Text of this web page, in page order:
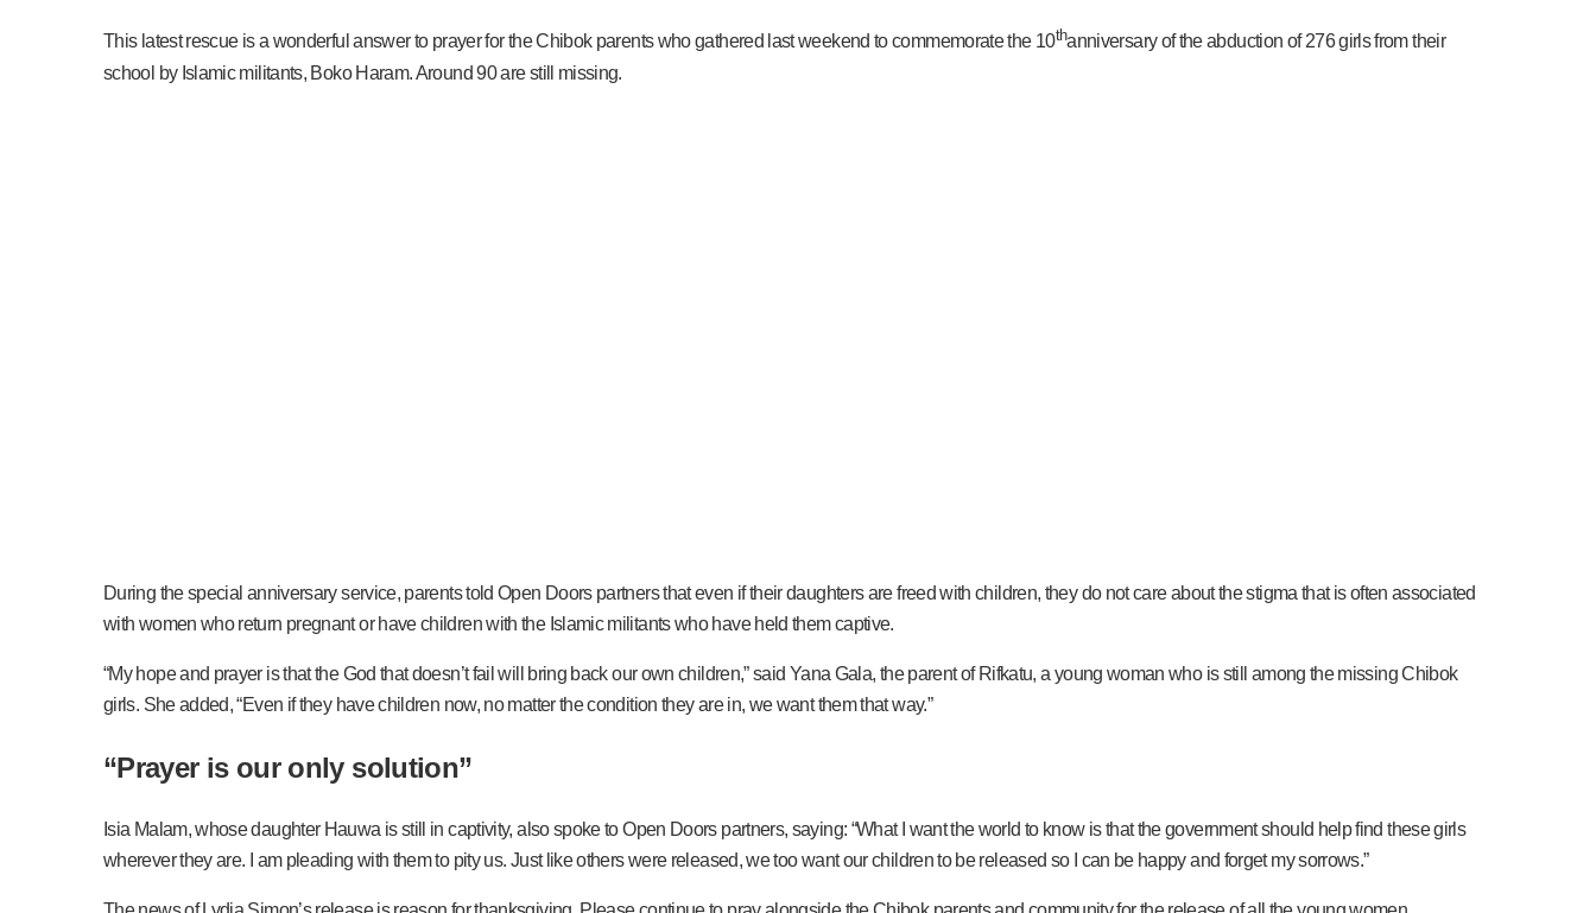
This latest rescue is a wonderful answer to prayer for the Chibok parents who gathered last weekend to commemorate the 10thanniversary of the abduction of 276 girls from their
school by Islamic militants, Boko Haram. Around 90 are still missing.
During the special anniversary service, parents told Open Doors partners that even if their daughters are freed with children, they do not care about the stigma that is often associated
with women who return pregnant or have children with the Islamic militants who have held them captive.
“My hope and prayer is that the God that doesn’t fail will bring back our own children,” said Yana Gala, the parent of Rifkatu, a young woman who is still among the missing Chibok
girls. She added, “Even if they have children now, no matter the condition they are in, we want them that way.”
“Prayer is our only solution”
Isia Malam, whose daughter Hauwa is still in captivity, also spoke to Open Doors partners, saying: “What I want the world to know is that the government should help find these girls
wherever they are. I am pleading with them to pity us. Just like others were released, we too want our children to be released so I can be happy and forget my sorrows.”